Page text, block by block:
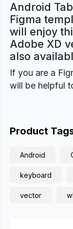
Android
Figma
will enjoy
Adobe XD
also
If you are a
will be helpful
Product
Android
keyboard
vector